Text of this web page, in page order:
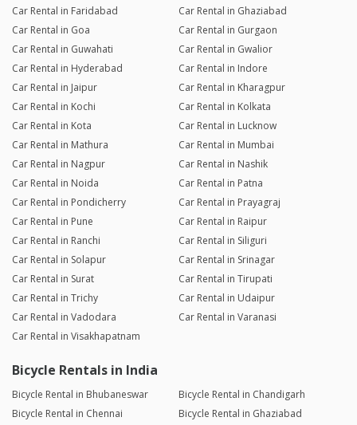
Car Rental in Faridabad
Car Rental in Ghaziabad
Car Rental in Goa
Car Rental in Gurgaon
Car Rental in Guwahati
Car Rental in Gwalior
Car Rental in Hyderabad
Car Rental in Indore
Car Rental in Jaipur
Car Rental in Kharagpur
Car Rental in Kochi
Car Rental in Kolkata
Car Rental in Kota
Car Rental in Lucknow
Car Rental in Mathura
Car Rental in Mumbai
Car Rental in Nagpur
Car Rental in Nashik
Car Rental in Noida
Car Rental in Patna
Car Rental in Pondicherry
Car Rental in Prayagraj
Car Rental in Pune
Car Rental in Raipur
Car Rental in Ranchi
Car Rental in Siliguri
Car Rental in Solapur
Car Rental in Srinagar
Car Rental in Surat
Car Rental in Tirupati
Car Rental in Trichy
Car Rental in Udaipur
Car Rental in Vadodara
Car Rental in Varanasi
Car Rental in Visakhapatnam
Bicycle Rentals in India
Bicycle Rental in Bhubaneswar
Bicycle Rental in Chandigarh
Bicycle Rental in Chennai
Bicycle Rental in Ghaziabad